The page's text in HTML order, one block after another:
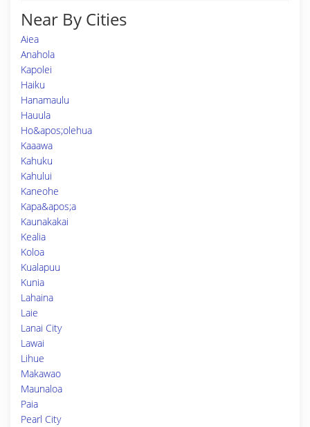
Near By Cities
Aiea
Anahola
Kapolei
Haiku
Hanamaulu
Hauula
Ho&apos;olehua
Kaaawa
Kahuku
Kahului
Kaneohe
Kapa&apos;a
Kaunakakai
Kealia
Koloa
Kualapuu
Kunia
Lahaina
Laie
Lanai City
Lawai
Lihue
Makawao
Maunaloa
Paia
Pearl City